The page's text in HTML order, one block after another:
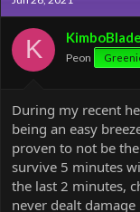
e
K KimboBlade_
Peon
During my recent
being an easy
proven to not be
survive 5 minutes
the last 2 minutes,
never dealt